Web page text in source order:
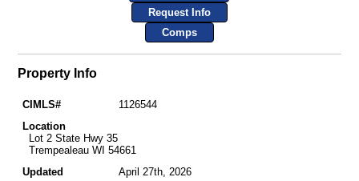
Request Info
Comps
Property Info
CIMLS#
1126544
Location
Lot 2 State Hwy 35
Trempealeau WI 54661
Updated
April 27th, 2026